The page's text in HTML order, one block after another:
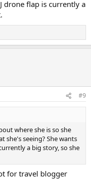
drone flap is currently a
#9
where she is so she
she's seeing? She wants
a big story, so she
for travel blogger